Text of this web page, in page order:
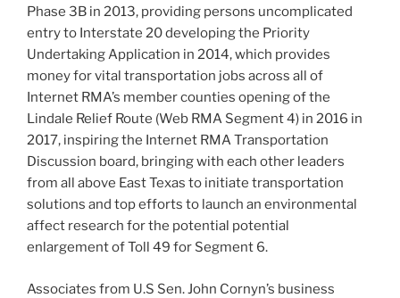
Phase 3B in 2013, providing persons uncomplicated
entry to Interstate 20 developing the Priority
Undertaking Application in 2014, which provides
money for vital transportation jobs across all of
Internet RMA’s member counties opening of the
Lindale Relief Route (Web RMA Segment 4) in 2016 in
2017, inspiring the Internet RMA Transportation
Discussion board, bringing with each other leaders
from all above East Texas to initiate transportation
solutions and top efforts to launch an environmental
affect research for the potential potential
enlargement of Toll 49 for Segment 6.
Associates from U.S Sen. John Cornyn’s business